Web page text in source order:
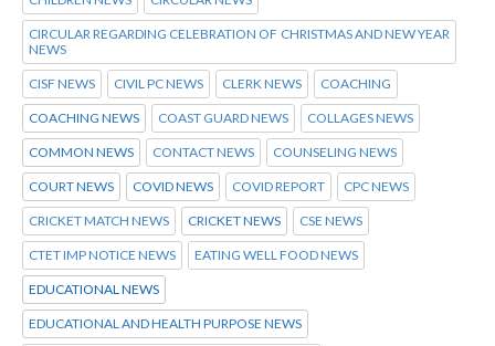
CIRCULAR REGARDING CELEBRATION OF CHRISTMAS AND NEW YEAR
NEWS
CISF NEWS CIVIL PC NEWS CLERK NEWS COACHING
COACHING NEWS COAST GUARD NEWS COLLAGES NEWS
COMMON NEWS CONTACT NEWS COUNSELING NEWS
COURT NEWS COVID NEWS COVID REPORT CPC NEWS
CRICKET MATCH NEWS CRICKET NEWS CSE NEWS
CTET IMP NOTICE NEWS EATING WELL FOOD NEWS
EDUCATIONAL NEWS
EDUCATIONAL AND HEALTH PURPOSE NEWS